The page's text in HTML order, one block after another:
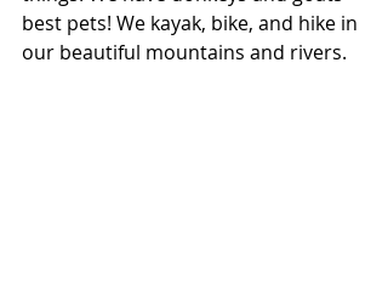
best pets! We kayak, bike, and hike in
our beautiful mountains and rivers.